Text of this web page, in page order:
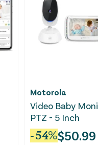
Motorola
Video Baby
PTZ - 5 Inch
-54%$50.99